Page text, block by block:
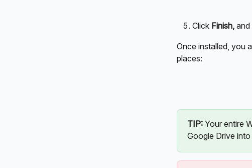
Click Finish, and
Once installed, you
places:
TIP: Your entire
Google Drive